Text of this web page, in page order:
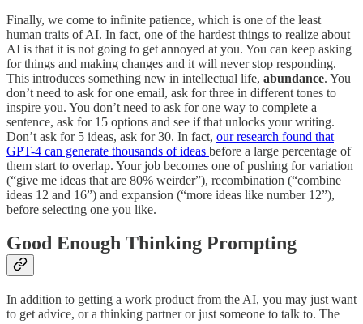
Finally, we come to infinite patience, which is one of the least
human traits of AI. In fact, one of the hardest things to realize about
AI is that it is not going to get annoyed at you. You can keep asking
for things and making changes and it will never stop responding.
This introduces something new in intellectual life, abundance. You
don’t need to ask for one email, ask for three in different tones to
inspire you. You don’t need to ask for one way to complete a
sentence, ask for 15 options and see if that unlocks your writing.
Don’t ask for 5 ideas, ask for 30. In fact, our research found that
GPT-4 can generate thousands of ideas before a large percentage of
them start to overlap. Your job becomes one of pushing for variation
(“give me ideas that are 80% weirder”), recombination (“combine
ideas 12 and 16”) and expansion (“more ideas like number 12”),
before selecting one you like.
Good Enough Thinking Prompting
In addition to getting a work product from the AI, you may just want
to get advice, or a thinking partner or just someone to talk to. The